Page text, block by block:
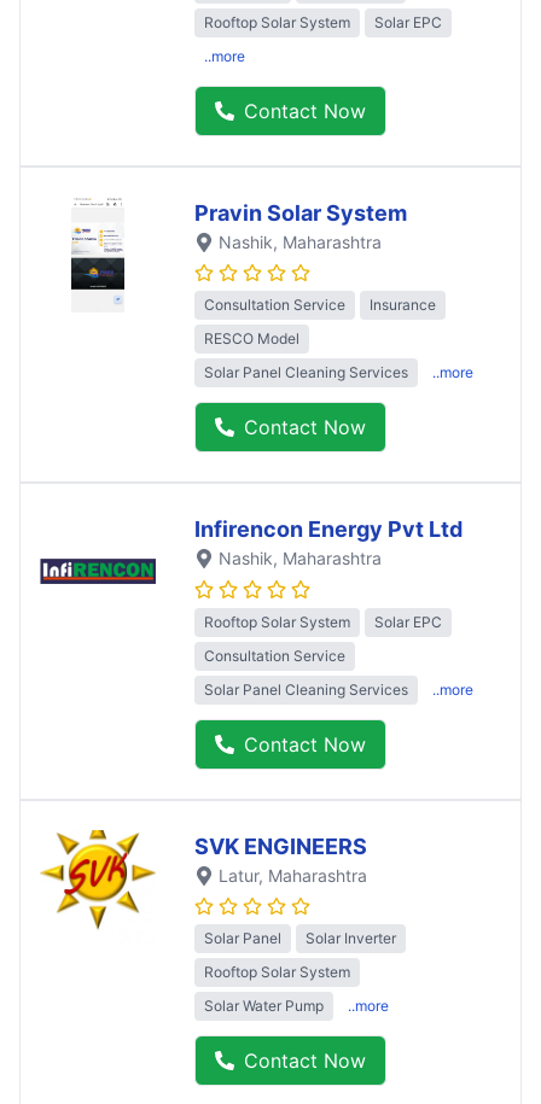
Rooftop Solar System
Solar EPC
..more
Contact Now
Pravin Solar System
Nashik, Maharashtra
Consultation Service
Insurance
RESCO Model
Solar Panel Cleaning Services
..more
Contact Now
Infirencon Energy Pvt Ltd
Nashik, Maharashtra
Rooftop Solar System
Solar EPC
Consultation Service
Solar Panel Cleaning Services
..more
Contact Now
SVK ENGINEERS
Latur, Maharashtra
Solar Panel
Solar Inverter
Rooftop Solar System
Solar Water Pump
..more
Contact Now